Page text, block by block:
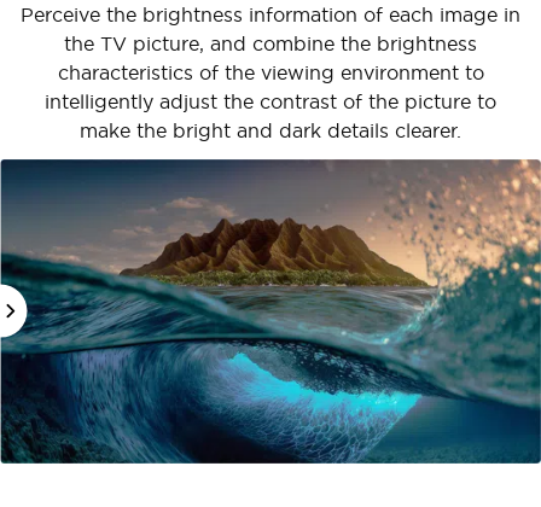
Perceive the brightness information of each image in
the TV picture, and combine the brightness
characteristics of the viewing environment to
intelligently adjust the contrast of the picture to
make the bright and dark details clearer.